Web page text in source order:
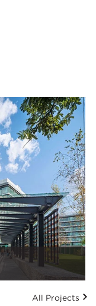
All Projects